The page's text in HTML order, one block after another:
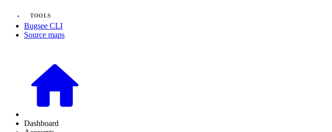
TOOLS
Bugsee CLI
Source maps
Dashboard